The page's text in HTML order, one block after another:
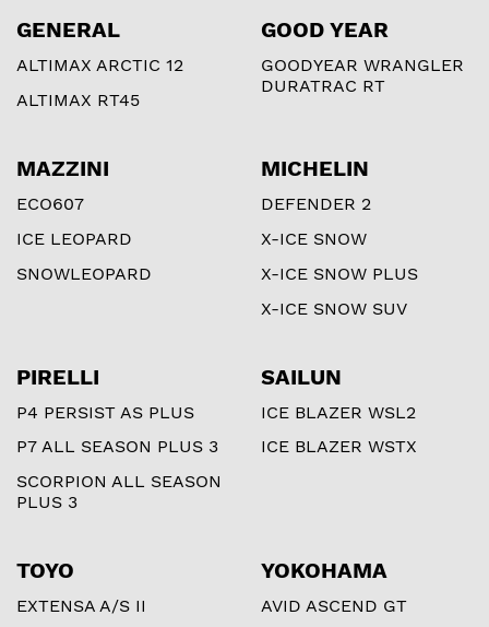
GENERAL
ALTIMAX ARCTIC 12
ALTIMAX RT45
GOOD YEAR
GOODYEAR WRANGLER
DURATRAC RT
MAZZINI
ECO607
ICE LEOPARD
SNOWLEOPARD
MICHELIN
DEFENDER 2
X-ICE SNOW
X-ICE SNOW PLUS
X-ICE SNOW SUV
PIRELLI
P4 PERSIST AS PLUS
P7 ALL SEASON PLUS 3
SCORPION ALL SEASON
PLUS 3
SAILUN
ICE BLAZER WSL2
ICE BLAZER WSTX
TOYO
EXTENSA A/S II
YOKOHAMA
AVID ASCEND GT